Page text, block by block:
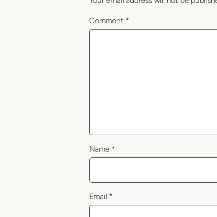
Comment *
Name *
Email *